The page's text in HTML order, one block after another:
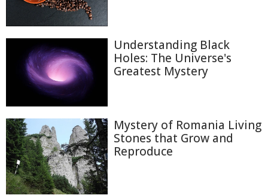
Understanding Black
Holes: The Universe's
Greatest Mystery
Mystery of Romania Living
Stones that Grow and
Reproduce